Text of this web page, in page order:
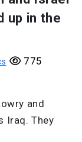
up in the
775
and
Iraq. They